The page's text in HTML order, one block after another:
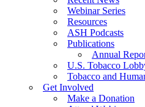
Webinar Series
Resources
ASH Podcasts
Publications
Annual
U.S. Tobacco
Tobacco and
Get Involved
Make a Donation